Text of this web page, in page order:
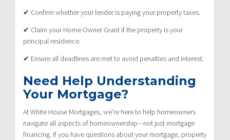
✔ Confirm whether your lender is paying your property taxes.
✔ Claim your Home Owner Grant if the property is your
principal residence.
✔ Ensure all deadlines are met to avoid penalties and interest.
Need Help Understanding
Your Mortgage?
At White House Mortgages, we’re here to help homeowners
navigate all aspects of homeownership—not just mortgage
financing. If you have questions about your mortgage, property